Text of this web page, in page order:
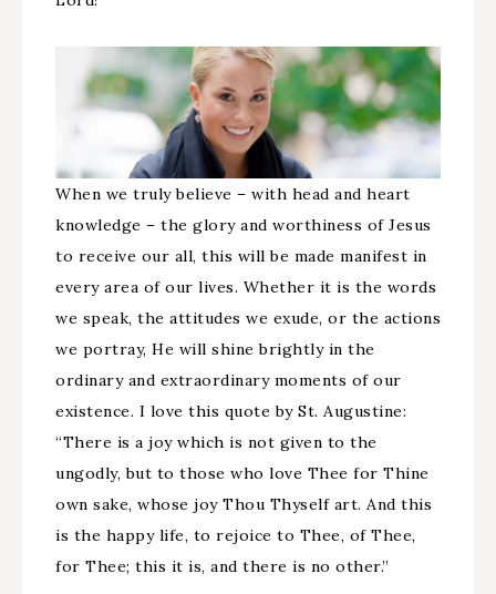
When we truly believe – with head and heart
knowledge – the glory and worthiness of Jesus
to receive our all, this will be made manifest in
every area of our lives. Whether it is the words
we speak, the attitudes we exude, or the actions
we portray, He will shine brightly in the
ordinary and extraordinary moments of our
existence. I love this quote by St. Augustine:
“There is a joy which is not given to the
ungodly, but to those who love Thee for Thine
own sake, whose joy Thou Thyself art. And this
is the happy life, to rejoice to Thee, of Thee,
for Thee; this it is, and there is no other.”